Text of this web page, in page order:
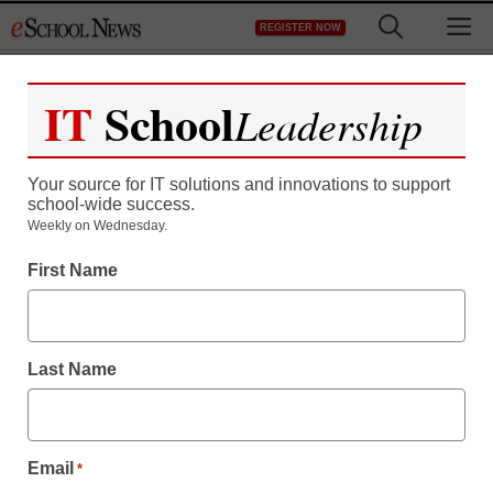
to
REGISTER NOW
Register now for free access to
As a registered member of eSchool
all our breaking news and educator
Create your Free Account to Continue
IT SchoolLeadership
Your source for IT solutions and innovations to support
school-wide success.
Weekly on Wednesday.
First Name
Last Name
Email *